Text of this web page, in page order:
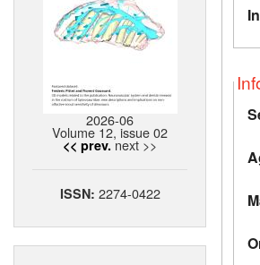
2026-06
Volume 12, issue 02
<< prev. next >>
ISSN: 2274-0422